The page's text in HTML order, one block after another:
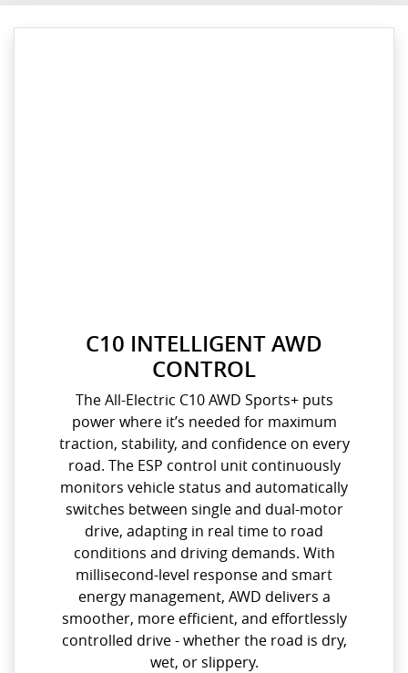
C10 INTELLIGENT AWD
CONTROL
The All-Electric C10 AWD Sports+ puts
power where it’s needed for maximum
traction, stability, and confidence on every
road. The ESP control unit continuously
monitors vehicle status and automatically
switches between single and dual-motor
drive, adapting in real time to road
conditions and driving demands. With
millisecond-level response and smart
energy management, AWD delivers a
smoother, more efficient, and effortlessly
controlled drive - whether the road is dry,
wet, or slippery.